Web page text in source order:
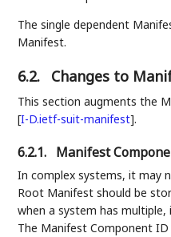
The single dependent
Manifest.
6.2. Changes to
This section augments the
[I-D.ietf-suit-manifest].
6.2.1. Manifest
In complex systems, it may
Root Manifest should be
when a system has
The Manifest Component